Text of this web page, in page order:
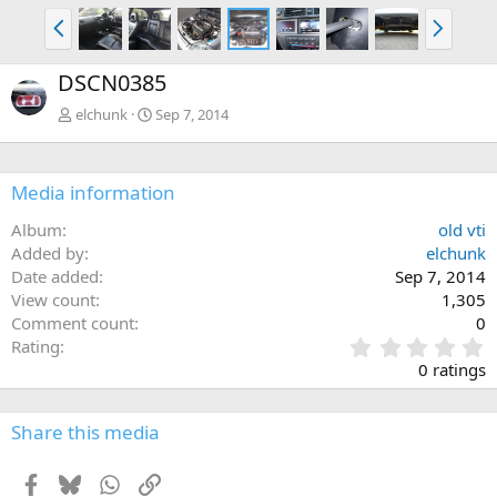
P
r
e
v
N
e
x
DSCN0385
elchunk Sep 7, 2014
Media information
Album
old vti
Added by
elchunk
Date added
Sep 7, 2014
View count
1,305
Comment count
0
Rating
.
0
0
0 ratings
Share this media
Facebook
BlueskyWhatsApp
Link